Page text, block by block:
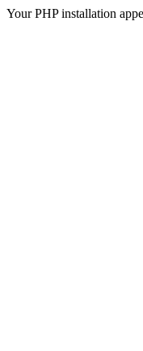
Your PHP installation